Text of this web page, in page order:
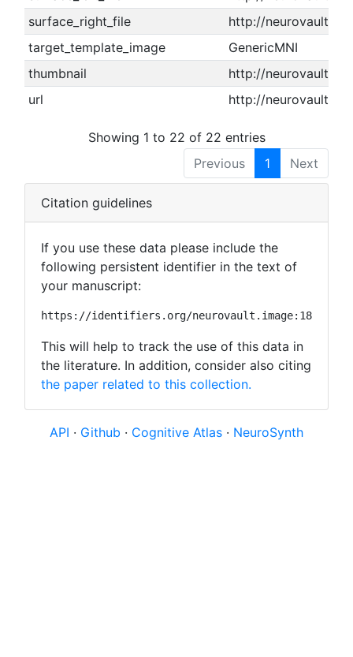
surface_right_file
http://
target_template_image
GenericMNI
thumbnail
http://
url
http://
Showing 1 to 22 of 22 entries
Previous
1 Next
Citation guidelines
If you use these data please include the
following persistent identifier in the text of
your manuscript:
https://identifiers.org/neurovault.image:18888
This will help to track the use of this data in
the literature. In addition, consider also citing
the paper related to this collection.
API · Github · Cognitive Atlas · NeuroSynth